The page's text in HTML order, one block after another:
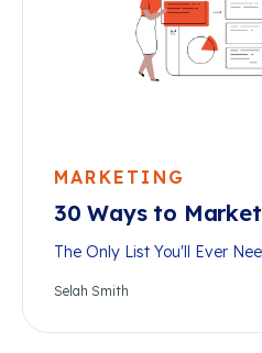
MARKETING
30 Ways to
The Only List You'll Ever
Selah Smith